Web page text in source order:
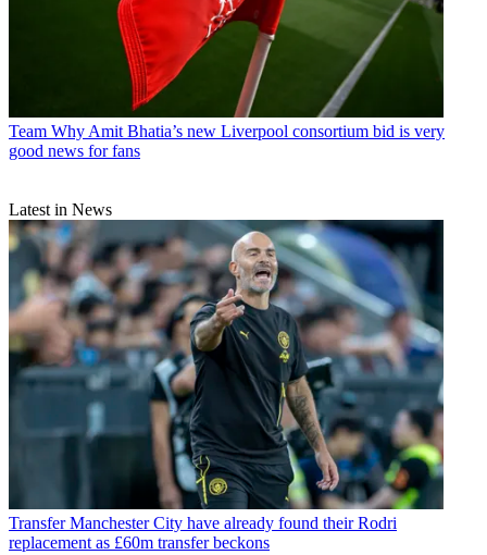
Team Why Amit Bhatia’s new Liverpool consortium bid is very
good news for fans
Latest in News
Transfer Manchester City have already found their Rodri
replacement as £60m transfer beckons